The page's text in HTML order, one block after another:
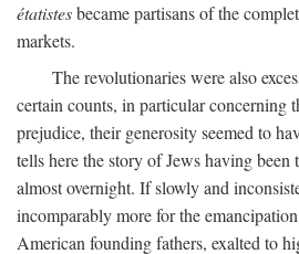
étatistesbecame partisans of the
markets.
The revolutionaries were also
certain counts, in particular concerning
prejudice, their generosity seemed to
tells here the story of Jews having been
almost overnight. If slowly and
incomparably more for the
American founding fathers, exalted to